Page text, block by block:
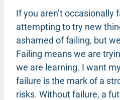
If you aren’t occasionally
attempting to try new
ashamed of failing, but
Failing means we are
we are learning. I want
failure is the mark of a
risks. Without failure, a